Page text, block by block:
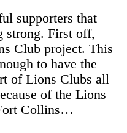
supporters that
strong. First off,
Club project. This
to have the
of Lions Clubs all
of the Lions
Collins…